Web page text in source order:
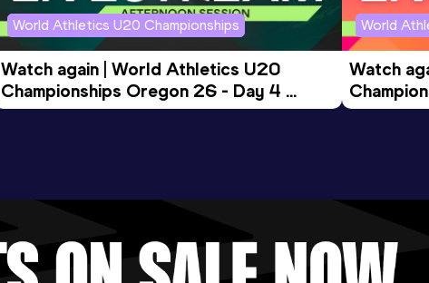
World Athletics U20 Championships
Watch again | World Athletics U20
Championships Oregon 26 - Day 4
Evening Session
World
Watch
Morning